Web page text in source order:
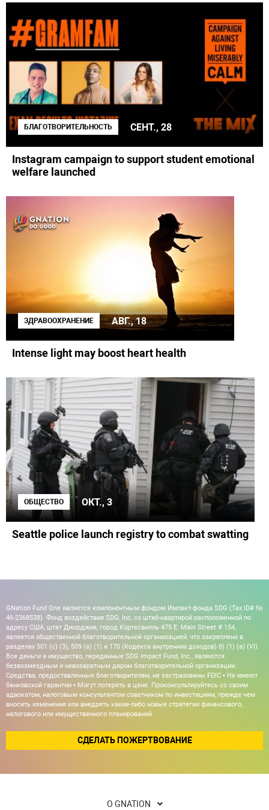
БЛАГОТВОРИТЕЛЬНОСТЬ СЕНТ., 28
Instagram campaign to support student emotional
welfare launched
ЗДРАВООХРАНЕНИЕ АВГ., 18
Intense light may boost heart health
ОБЩЕСТВО ОКТ., 3
Seattle police launch registry to combat swatting
GNation Fund One является компонентным фондом Импакт-фонда SDG (Tax ID# №
46-2368538). Фонд воздействия SDG, Inc, со штаб-квартирой расположенной по
адресу США, штат Джорджия, город Кортесвилль 475 E. Main Street # 154,
является общественной благотворительной организацией, что закреплено в
разделах 501 (c) (3), 509 (a) (1) и 170 (Кодекса внутренних доходов) б) (1) (а) (VI).
Все деньги и имущество, переданные SDG Impact Fund, Inc., являются
безвозмездным и невозвратным даром благотворительной организации.
Средства, предоставленные благотворителям, не застрахованы FDIC • Не имеют
банковской гарантии • Могут потерять в цене. Проконсультируйтесь со своим
адвокатом, налоговым консультантом советником по инвестициям, прежде чем
вносить изменения или внедрять какие-либо новые стратегии финансового,
налогового или имущественного планирований.
СДЕЛАТЬ ПОЖЕРТВОВАНИЕ
О GNATION